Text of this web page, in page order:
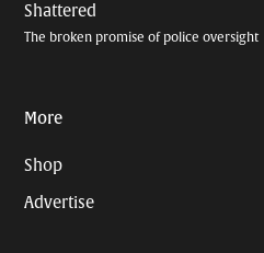
Shattered
The broken promise of police oversight
More
Shop
Advertise